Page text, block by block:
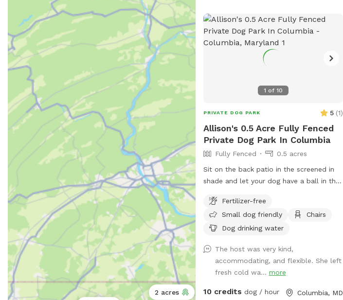
2 acres
1 of 10
PRIVATE DOG PARK 5 (1)
Allison's 0.5 Acre Fully Fenced
Private Dog Park In Columbia
Fully Fenced
0.5 acres
Sit on the back patio in the screened in
shade and let your dog have a ball in the
Fertilizer-free
Small dog friendly
Chairs
Dog drinking water
The host was very kind,
accommodating, and flexible. She left
fresh cold wa... more
10 credits dog / hour Columbia, MD